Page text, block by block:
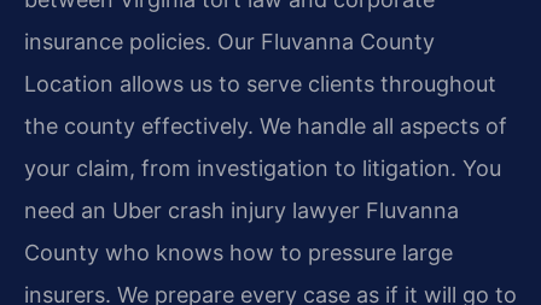
insurance policies. Our Fluvanna County
Location allows us to serve clients throughout
the county effectively. We handle all aspects of
your claim, from investigation to litigation. You
need an Uber crash injury lawyer Fluvanna
County who knows how to pressure large
insurers. We prepare every case as if it will go to